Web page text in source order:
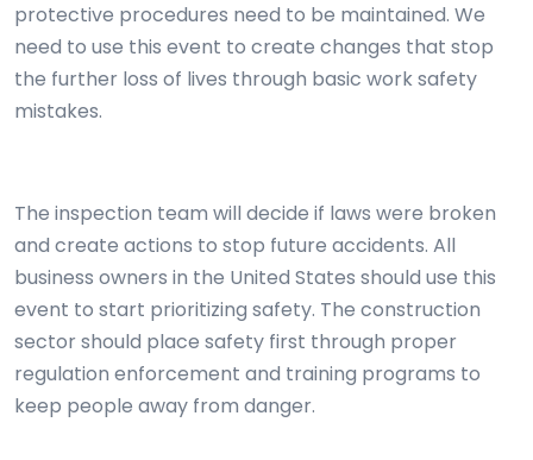
protective procedures need to be maintained. We
need to use this event to create changes that stop
the further loss of lives through basic work safety
mistakes.
The inspection team will decide if laws were broken
and create actions to stop future accidents. All
business owners in the United States should use this
event to start prioritizing safety. The construction
sector should place safety first through proper
regulation enforcement and training programs to
keep people away from danger.